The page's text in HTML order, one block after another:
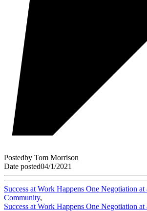
Postedby Tom Morrison
Date posted04/1/2021
Success at Work Happens One Negotiation at
Community,
Success at Work Happens One Negotiation at